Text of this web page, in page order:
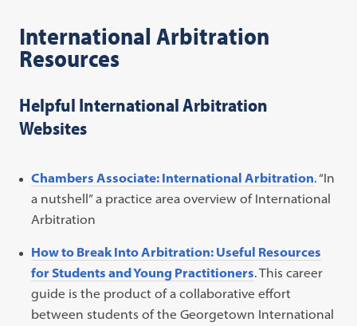
International Arbitration
Resources
Helpful International Arbitration
Websites
Chambers Associate: International Arbitration. “In
a nutshell” a practice area overview of International
Arbitration
How to Break Into Arbitration: Useful Resources
for Students and Young Practitioners. This career
guide is the product of a collaborative effort
between students of the Georgetown International